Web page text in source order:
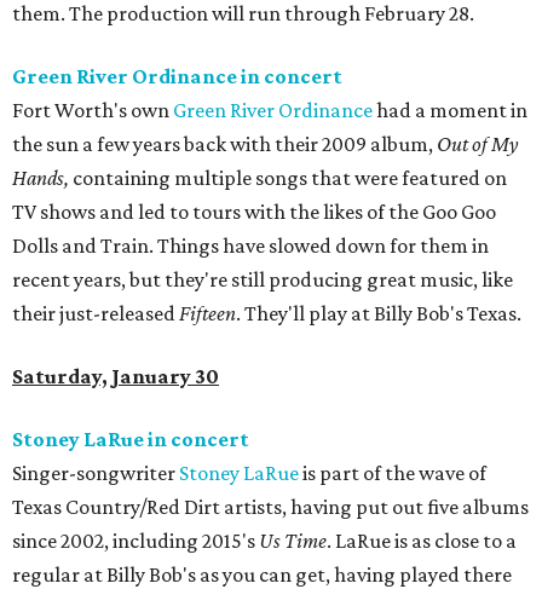
them. The production will run through February 28.
Green River Ordinance in concert
Fort Worth's own Green River Ordinancehad a moment in
the sun a few years back with their 2009 album, Out of My
Hands, containing multiple songs that were featured on
TV shows and led to tours with the likes of the Goo Goo
Dolls and Train. Things have slowed down for them in
recent years, but they're still producing great music, like
their just-releasedFifteen. They'll play at Billy Bob's Texas.
Saturday, January 30
Stoney LaRue in concert
Singer-songwriter Stoney LaRueis part of the wave of
Texas Country/Red Dirt artists, having put out five albums
since 2002, including 2015's Us Time. LaRue is as close to a
regular at Billy Bob's as you can get, having played there